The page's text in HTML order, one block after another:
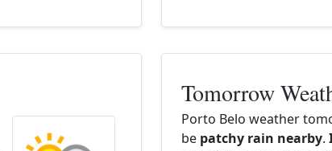
Tomorrow
Porto Belo weather
be patchy rain nearby.